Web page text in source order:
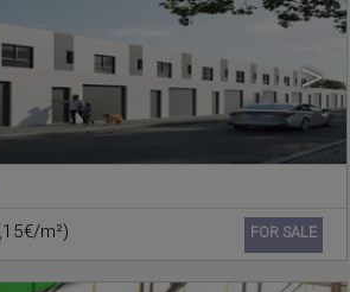
>
Ref. 600432
m²) FOR SALE